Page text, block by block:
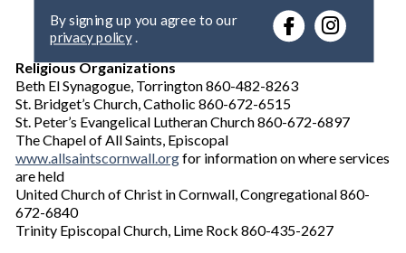
r
o
e
m
i
l
privacy policy.
Religious Organizations
Beth El Synagogue, Torrington 860-482-8263
St. Bridget’s Church, Catholic 860-672-6515
St. Peter’s Evangelical Lutheran Church 860-672-6897
The Chapel of All Saints, Episcopal
www.allsaintscornwall.orgfor information on where services
are held
United Church of Christ in Cornwall, Congregational 860-
672-6840
Trinity Episcopal Church, Lime Rock 860-435-2627